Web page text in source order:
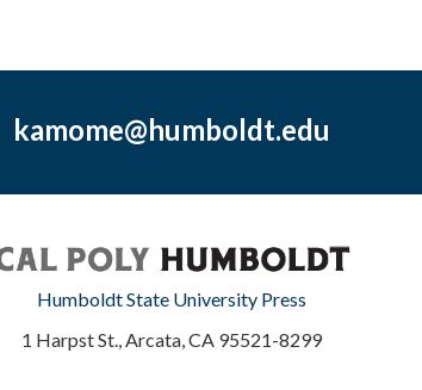
kamome@humboldt.edu
Humboldt State University Press
1 Harpst St., Arcata, CA 95521-8299